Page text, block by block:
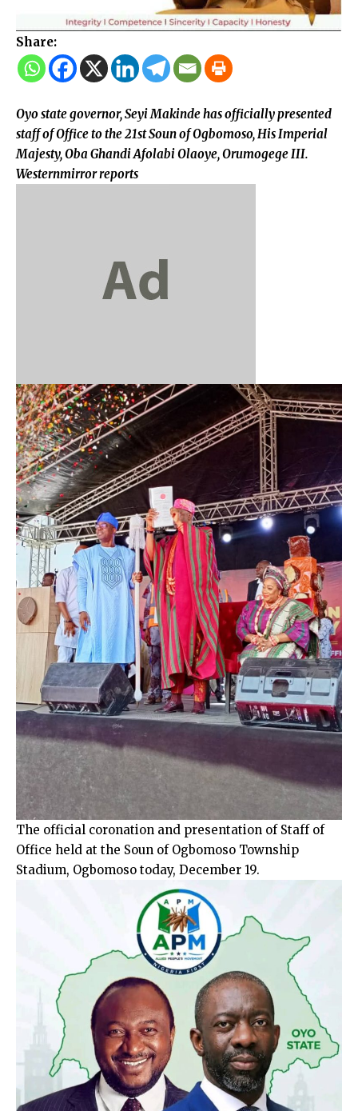
Share:
Oyo state governor, Seyi Makinde has officially presented
staff of Office to the 21st Soun of Ogbomoso, His Imperial
Majesty, Oba Ghandi Afolabi Olaoye, Orumogege III.
Westernmirror reports
The official coronation and presentation of Staff of
Office held at the Soun of Ogbomoso Township
Stadium, Ogbomoso today, December 19.